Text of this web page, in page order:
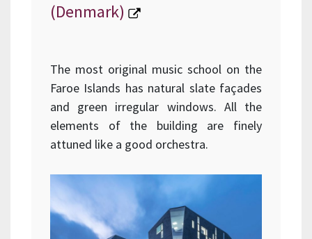
(Denmark)
The most original music school on the
Faroe Islands has natural slate façades
and green irregular windows. All the
elements of the building are finely
attuned like a good orchestra.